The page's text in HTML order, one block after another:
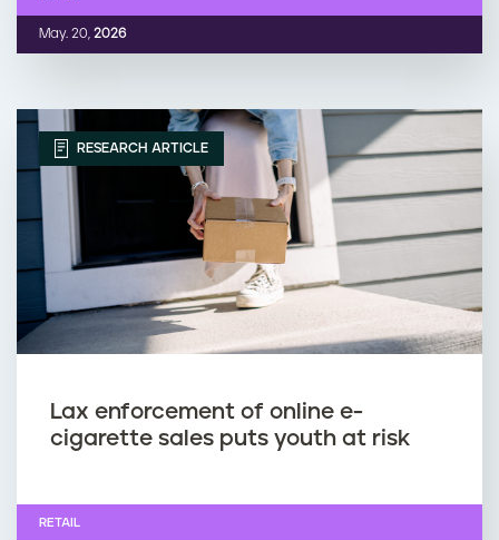
May. 20, 2026
RESEARCH ARTICLE
Lax enforcement of online e-
cigarette sales puts youth at risk
RETAIL